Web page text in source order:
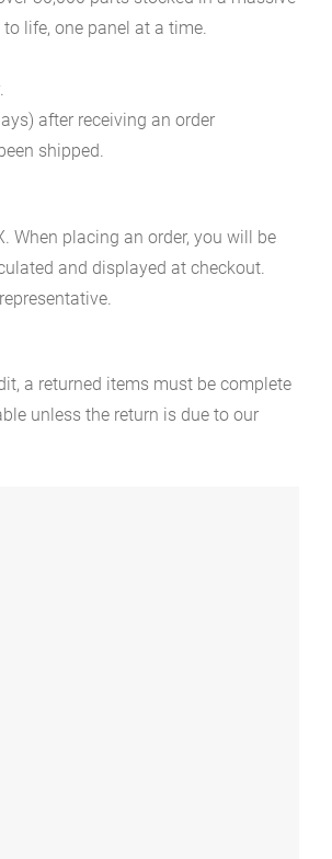
life, one panel at a time.
after receiving an order
shipped.
When placing an order, you will be
and displayed at checkout.
a returned items must be complete
unless the return is due to our